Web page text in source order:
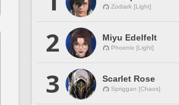
Zodiark [Light]
2 Miyu Edelfelt
Phoenix [Light]
3 Scarlet Rose
Spriggan [Chaos]